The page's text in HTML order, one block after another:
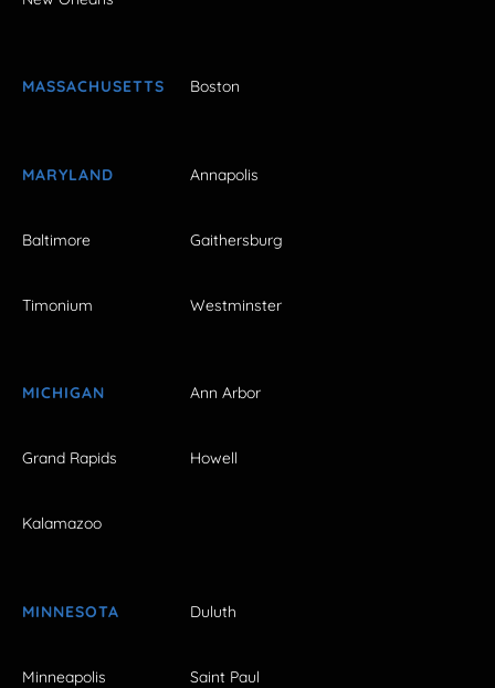
MASSACHUSETTS Boston
MARYLAND Annapolis
Baltimore Gaithersburg
Timonium Westminster
MICHIGAN Ann Arbor
Grand Rapids Howell
Kalamazoo
MINNESOTA Duluth
Minneapolis Saint Paul